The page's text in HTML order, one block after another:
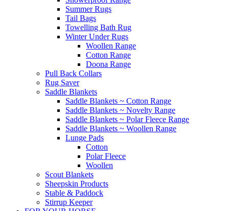
Summer Rugs
Tail Bags
Towelling Bath Rug
Winter Under Rugs
Woollen Range
Cotton Range
Doona Range
Pull Back Collars
Rug Saver
Saddle Blankets
Saddle Blankets ~ Cotton Range
Saddle Blankets ~ Novelty Range
Saddle Blankets ~ Polar Fleece Range
Saddle Blankets ~ Woollen Range
Lunge Pads
Cotton
Polar Fleece
Woollen
Scout Blankets
Sheepskin Products
Stable & Paddock
Stirrup Keeper